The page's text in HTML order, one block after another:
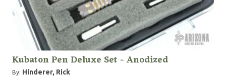
Kubaton Pen Deluxe Set - Anodized
By: Hinderer, Rick